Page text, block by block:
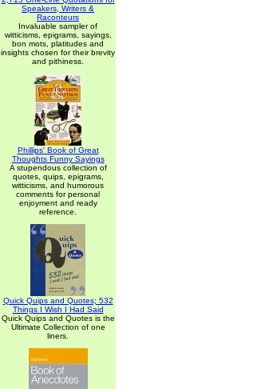
Speakers, Writers &
Raconteurs
Invaluable sampler of
witticisms, epigrams, sayings,
bon mots, platitudes and
insights chosen for their brevity
and pithiness.
Phillips' Book of Great
Thoughts Funny Sayings
A stupendous collection of
quotes, quips, epigrams,
witticisms, and humorous
comments for personal
enjoyment and ready
reference.
Quick Quips and Quotes; 532
Things I Wish I Had Said
Quick Quips and Quotes is the
Ultimate Collection of one
liners.